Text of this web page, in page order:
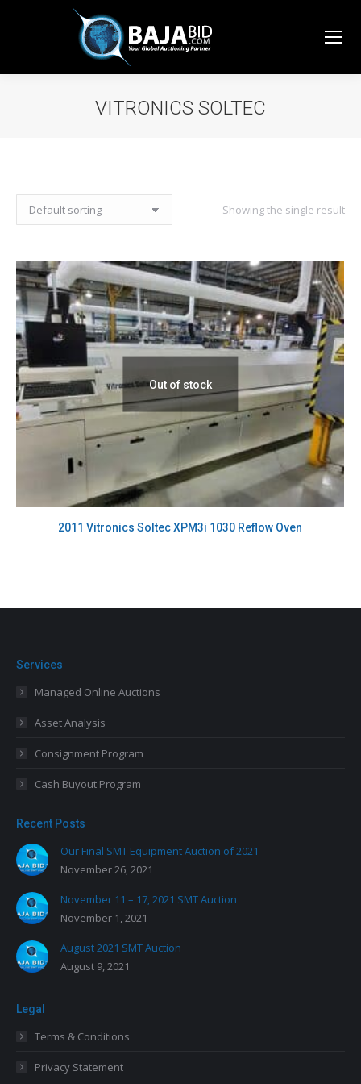
VITRONICS SOLTEC
Showing the single result
Out of stock
2011 Vitronics Soltec XPM3i 1030 Reflow Oven
Services
Managed Online Auctions
Asset Analysis
Consignment Program
Cash Buyout Program
Recent Posts
Our Final SMT Equipment Auction of 2021
November 26, 2021
November 11 – 17, 2021 SMT Auction
November 1, 2021
August 2021 SMT Auction
August 9, 2021
Legal
Terms & Conditions
Privacy Statement